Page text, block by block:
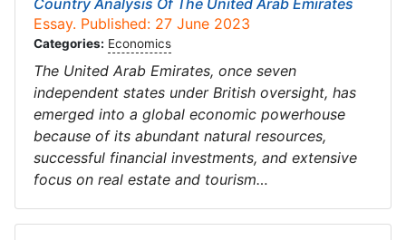
Essay. Published: 27 June 2023
Categories: Economics
The United Arab Emirates, once seven
independent states under British oversight, has
emerged into a global economic powerhouse
because of its abundant natural resources,
successful financial investments, and extensive
focus on real estate and tourism…